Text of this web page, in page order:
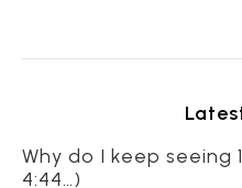
Why do I keep seeing
4:44…)